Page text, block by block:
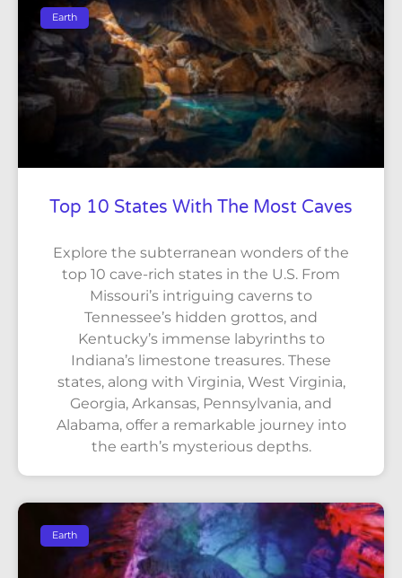
Earth
Top 10 States With The Most Caves
Explore the subterranean wonders of the
top 10 cave-rich states in the U.S. From
Missouri’s intriguing caverns to
Tennessee’s hidden grottos, and
Kentucky’s immense labyrinths to
Indiana’s limestone treasures. These
states, along with Virginia, West Virginia,
Georgia, Arkansas, Pennsylvania, and
Alabama, offer a remarkable journey into
the earth’s mysterious depths.
Earth